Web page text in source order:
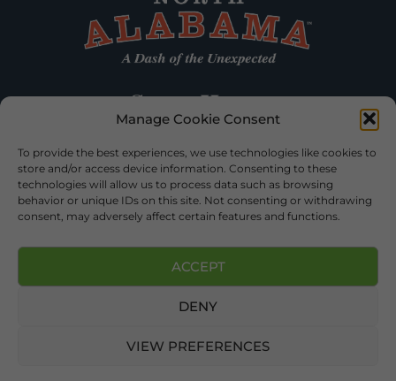
Manage Cookie Consent
To provide the best experiences, we use technologies like cookies to
store and/or access device information. Consenting to these
technologies will allow us to process data such as browsing
behavior or unique IDs on this site. Not consenting or withdrawing
consent, may adversely affect certain features and functions.
ACCEPT
DENY
VIEW PREFERENCES